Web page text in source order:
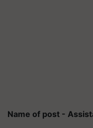
Name of post -